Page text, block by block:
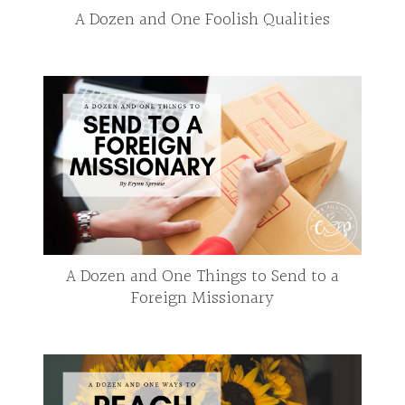
A Dozen and One Foolish Qualities
A Dozen and One Things to Send to a
Foreign Missionary